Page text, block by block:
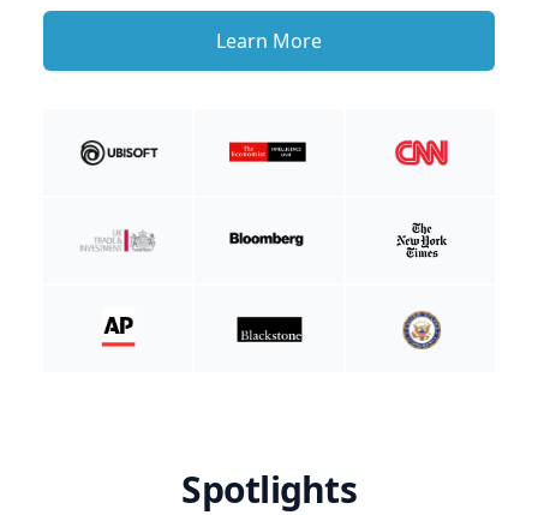
Learn More
Spotlights